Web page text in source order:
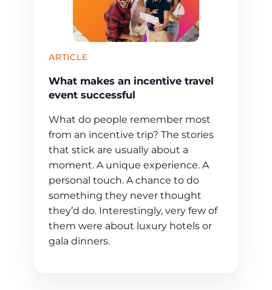
ARTICLE
What makes an incentive travel
event successful
What do people remember most
from an incentive trip? The stories
that stick are usually about a
moment. A unique experience. A
personal touch. A chance to do
something they never thought
they’d do. Interestingly, very few of
them were about luxury hotels or
gala dinners.